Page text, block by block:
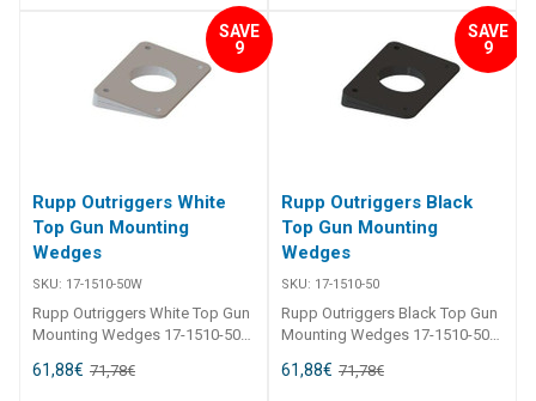
round backing plates work with
any of our bolt-in Top Gun
outrigger bases, Provides a
clean, finished look under the
backing plates work with any
bolt-in Top Gun outrigger bases.
Needed when top thickness is
not sufficient to support
SAVE
9
Rupp Outriggers White
Top Gun Mounting
Wedges
SKU: 17-1510-50W
Rupp Outriggers White Top Gun
Mounting Wedges 17-1510-50W
MOUNTING WEDGE - EACH
61,88€ 71,78€
SAVE
9
Rupp Outriggers Black
Top Gun Mounting
Wedges
SKU: 17-1510-50
Rupp Outriggers Black Top Gun
Mounting Wedges 17-1510-50
MOUNTING WEDGE - EACH
61,88€ 71,78€